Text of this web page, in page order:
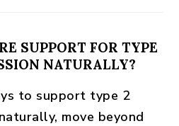
SUPPORT FOR TYPE
NATURALLY?
to support type 2
, move beyond